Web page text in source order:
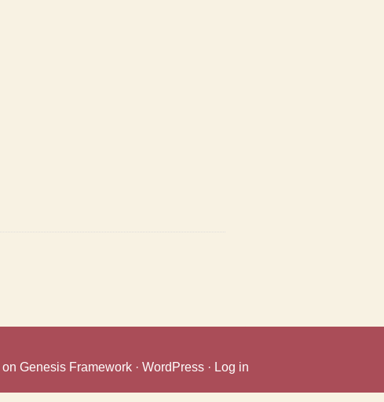
on Genesis Framework · WordPress · Log in